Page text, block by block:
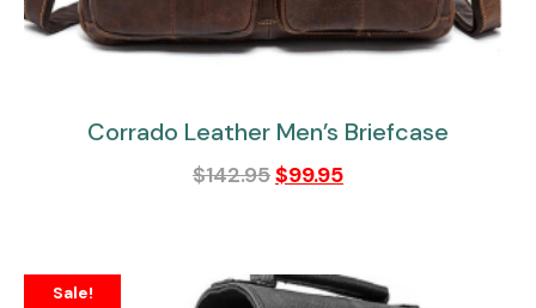
Corrado Leather Men’s Briefcase
$142.95$99.95
Sale!